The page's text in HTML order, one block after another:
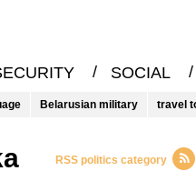
/ SOCIAL /
Belarusian military travel
RSS politics category